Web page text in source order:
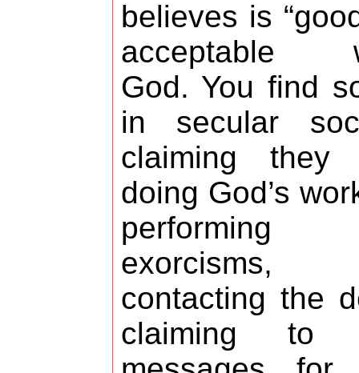
believes is
acceptable
God. You find
in secular
claiming they
doing God’s
performing
exorcisms,
contacting the
claiming to